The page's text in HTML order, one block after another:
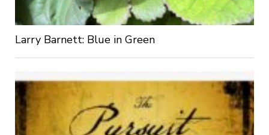
Larry Barnett: Blue in Green